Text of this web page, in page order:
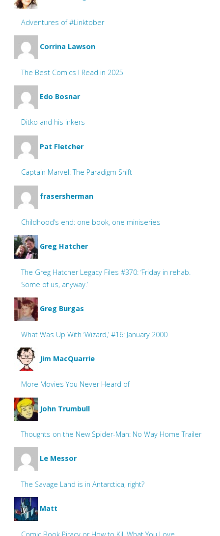
Adventures of #Linktober
Corrina Lawson
The Best Comics I Read in 2025
Edo Bosnar
Ditko and his inkers
Pat Fletcher
Captain Marvel: The Paradigm Shift
frasersherman
Childhood’s end: one book, one miniseries
Greg Hatcher
The Greg Hatcher Legacy Files #370: ‘Friday in rehab.
Some of us, anyway.’
Greg Burgas
What Was Up With ‘Wizard,’ #16: January 2000
Jim MacQuarrie
More Movies You Never Heard of
John Trumbull
Thoughts on the New Spider-Man: No Way Home Trailer
Le Messor
The Savage Land is in Antarctica, right?
Matt
Comic Book Piracy or How to Kill What You Love